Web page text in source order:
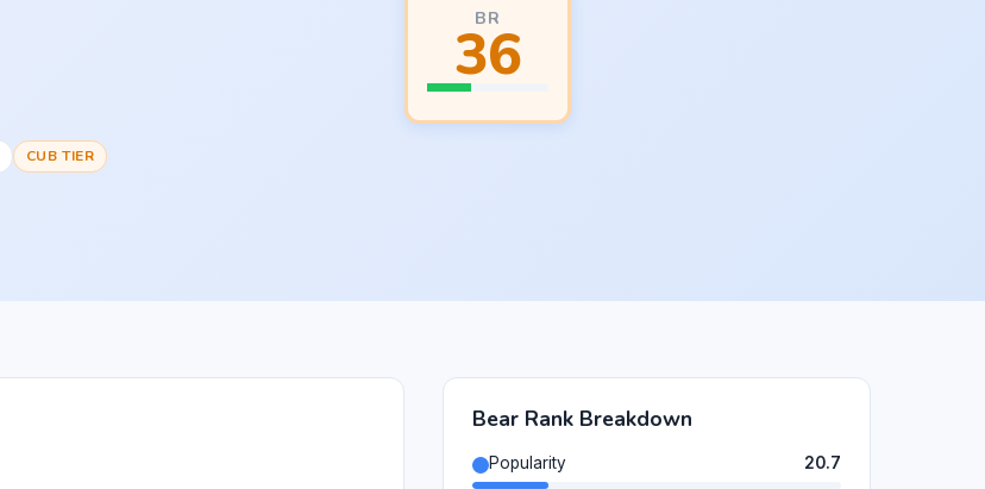
BR
36
CUB TIER
Bear Rank Breakdown
Popularity
20.7